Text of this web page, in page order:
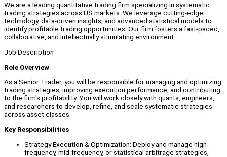
We are a leading quantitative trading firm specializing in systematic
trading strategies across US markets. We leverage cutting-edge
technology, data-driven insights, and advanced statistical models to
identify profitable trading opportunities. Our firm fosters a fast-paced,
collaborative, and intellectually stimulating environment.
Job Description
Role Overview
As a Senior Trader, you will be responsible for managing and optimizing
trading strategies, improving execution performance, and contributing
to the firm's profitability. You will work closely with quants, engineers,
and researchers to develop, refine, and scale systematic strategies
across asset classes.
Key Responsibilities
Strategy Execution & Optimization: Deploy and manage high-
frequency, mid-frequency, or statistical arbitrage strategies,